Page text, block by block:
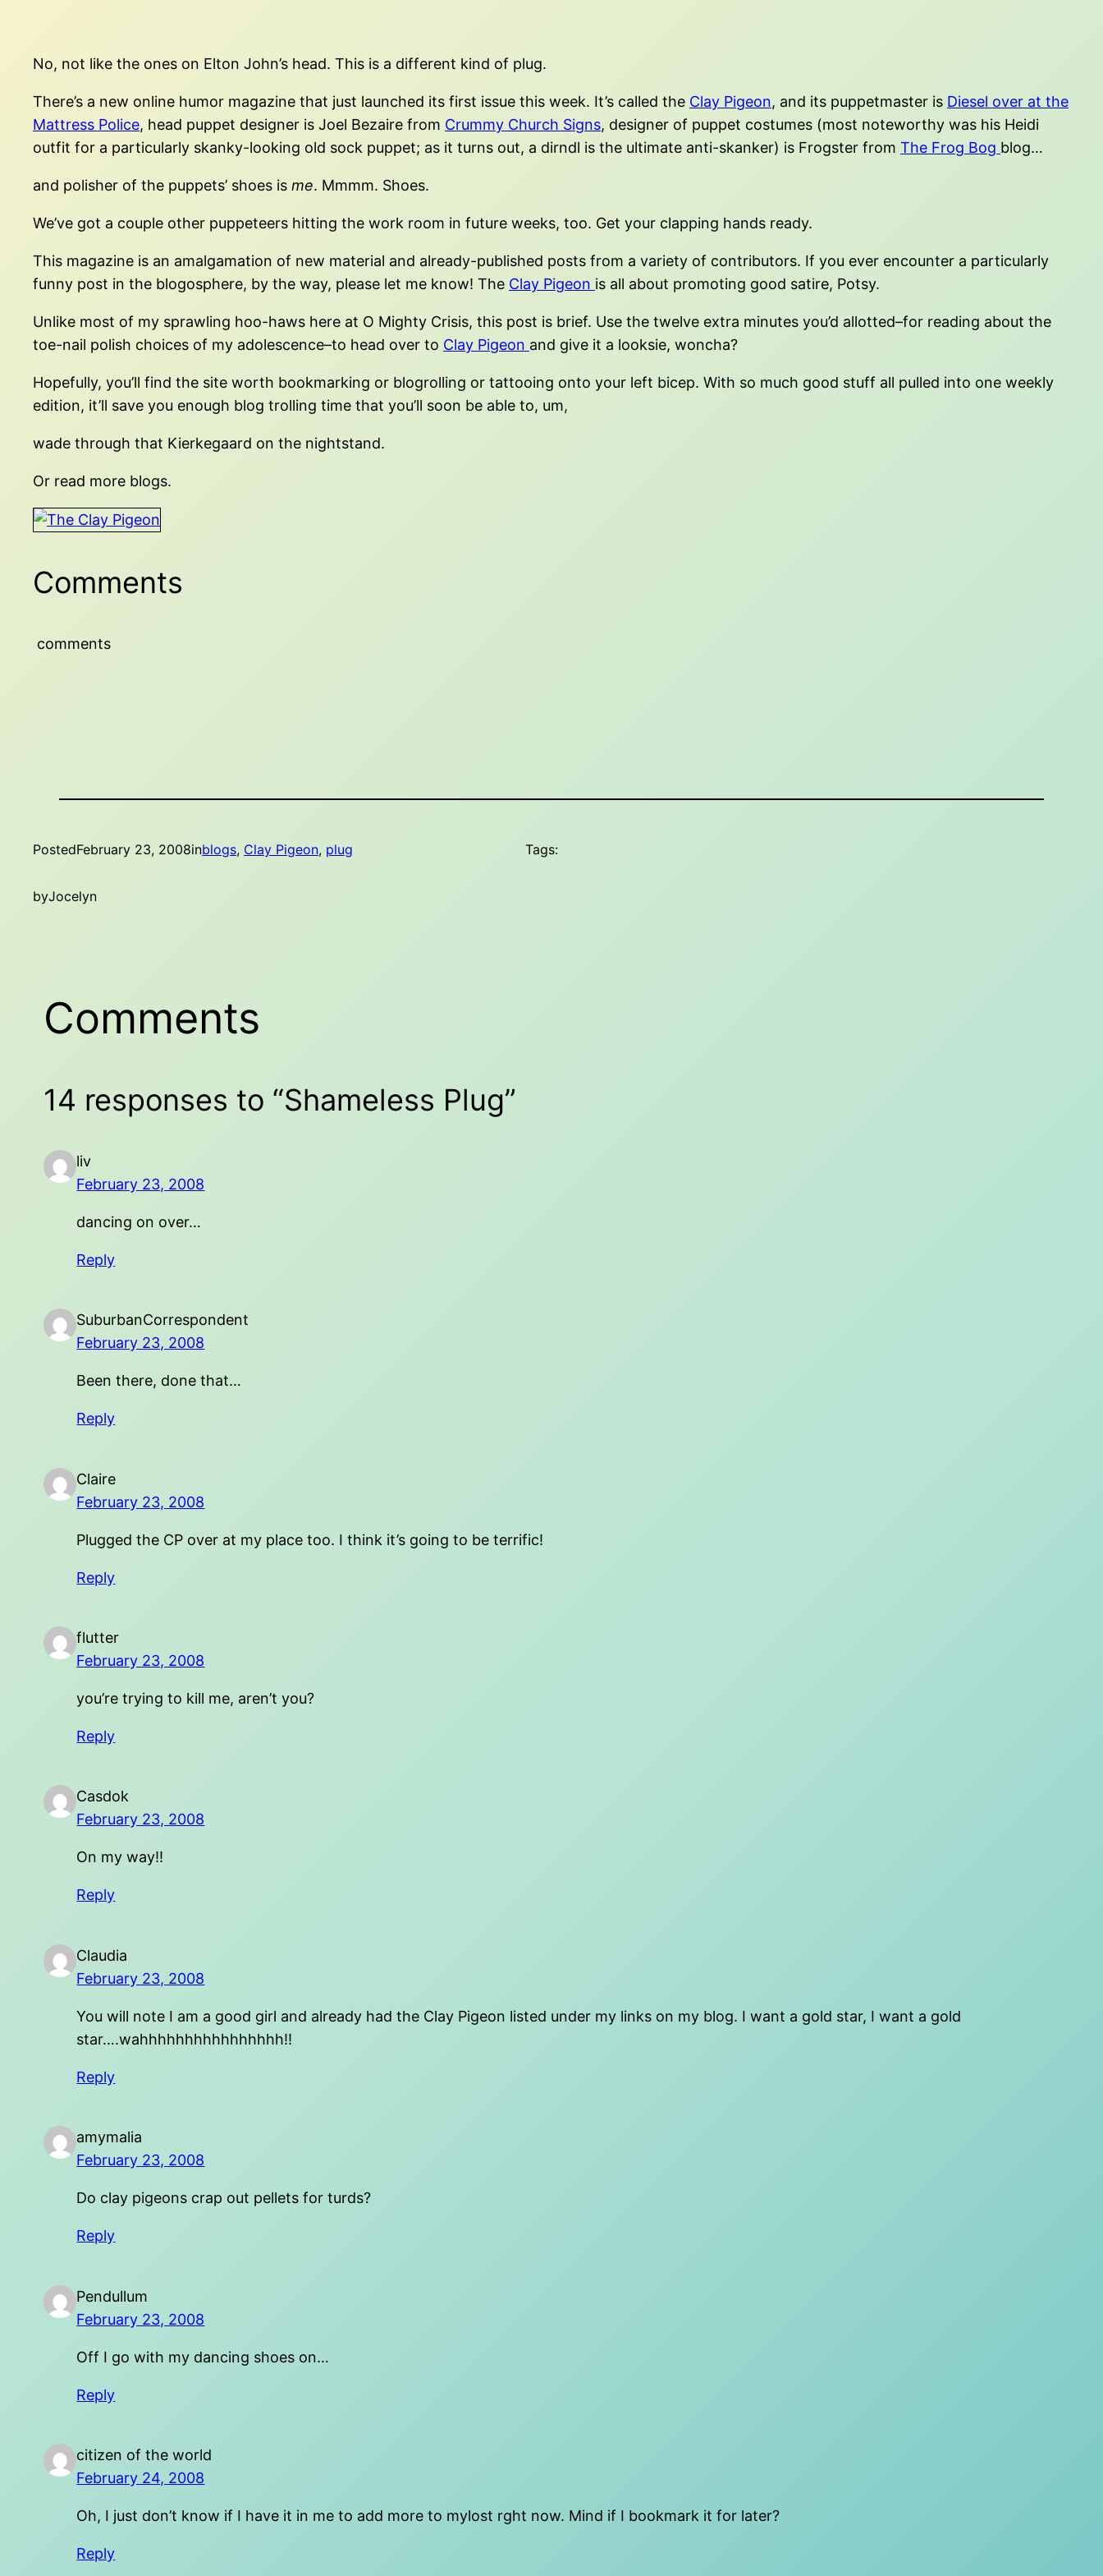
No, not like the ones on Elton John’s head. This is a different kind of plug.
There’s a new online humor magazine that just launched its first issue this week. It’s called the Clay Pigeon, and its puppetmaster is Diesel over at the
Mattress Police, head puppet designer is Joel Bezaire from Crummy Church Signs, designer of puppet costumes (most noteworthy was his Heidi
outfit for a particularly skanky-looking old sock puppet; as it turns out, a dirndl is the ultimate anti-skanker) is Frogster from The Frog Bog blog…
and polisher of the puppets’ shoes is me. Mmmm. Shoes.
We’ve got a couple other puppeteers hitting the work room in future weeks, too. Get your clapping hands ready.
This magazine is an amalgamation of new material and already-published posts from a variety of contributors. If you ever encounter a particularly
funny post in the blogosphere, by the way, please let me know! The Clay Pigeon is all about promoting good satire, Potsy.
Unlike most of my sprawling hoo-haws here at O Mighty Crisis, this post is brief. Use the twelve extra minutes you’d allotted–for reading about the
toe-nail polish choices of my adolescence–to head over to Clay Pigeon and give it a looksie, woncha?
Hopefully, you’ll find the site worth bookmarking or blogrolling or tattooing onto your left bicep. With so much good stuff all pulled into one weekly
edition, it’ll save you enough blog trolling time that you’ll soon be able to, um,
wade through that Kierkegaard on the nightstand.
Or read more blogs.
Comments
comments
PostedFebruary 23, 2008inblogs, Clay Pigeon, plug
byJocelyn
Tags:
Comments
14 responses to “Shameless Plug”
liv
February 23, 2008
dancing on over…
Reply
SuburbanCorrespondent
February 23, 2008
Been there, done that…
Reply
Claire
February 23, 2008
Plugged the CP over at my place too. I think it’s going to be terrific!
Reply
flutter
February 23, 2008
you’re trying to kill me, aren’t you?
Reply
Casdok
February 23, 2008
On my way!!
Reply
Claudia
February 23, 2008
You will note I am a good girl and already had the Clay Pigeon listed under my links on my blog. I want a gold star, I want a gold
star….wahhhhhhhhhhhhhhhh!!
Reply
amymalia
February 23, 2008
Do clay pigeons crap out pellets for turds?
Reply
Pendullum
February 23, 2008
Off I go with my dancing shoes on…
Reply
citizen of the world
February 24, 2008
Oh, I just don’t know if I have it in me to add more to mylost rght now. Mind if I bookmark it for later?
Reply